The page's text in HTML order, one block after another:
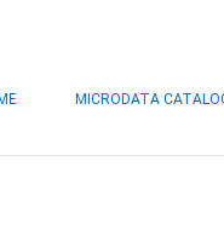
MICRODATA